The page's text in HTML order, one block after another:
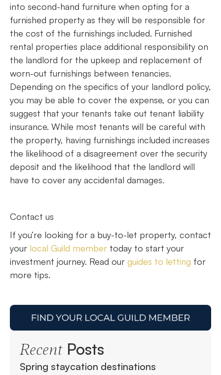
into second-hand furniture when opting for a
furnished property as they will be responsible for
the cost of the furnishings included. Furnished
rental properties place additional responsibility on
the landlord for the upkeep and replacement of
worn-out furnishings between tenancies.
Depending on the specifics of your landlord policy,
you may be able to cover the expense, or you can
suggest that your tenants take out tenant liability
insurance. While most tenants will be careful with
the property, having furnishings included increases
the likelihood of a disagreement over the security
deposit and the likelihood that the landlord will
have to cover any accidental damages.
Contact us
If you’re looking for a buy-to-let property, contact
your local Guild member today to start your
investment journey. Read our guides to letting for
more tips.
RecentPosts
Spring staycation destinations